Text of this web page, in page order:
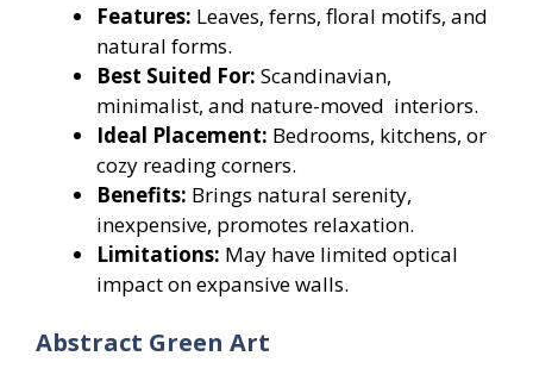
Features: Leaves, ferns, floral motifs, and
natural forms.
Best Suited For: Scandinavian,
minimalist, and nature-moved interiors.
Ideal Placement: Bedrooms, kitchens, or
cozy reading corners.
Benefits: Brings natural serenity,
inexpensive, promotes relaxation.
Limitations: May have limited optical
impact on expansive walls.
Abstract Green Art